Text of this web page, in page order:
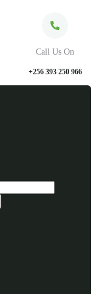
Call Us On
+256 393 250 966